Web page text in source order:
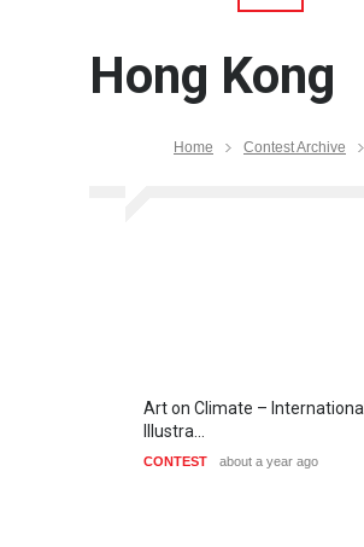
Hong Kong
Home Contest Archive
Art on Climate – International
Illustra…
CONTEST about a year ago